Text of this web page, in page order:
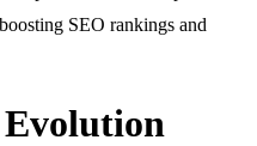
SEO rankings and